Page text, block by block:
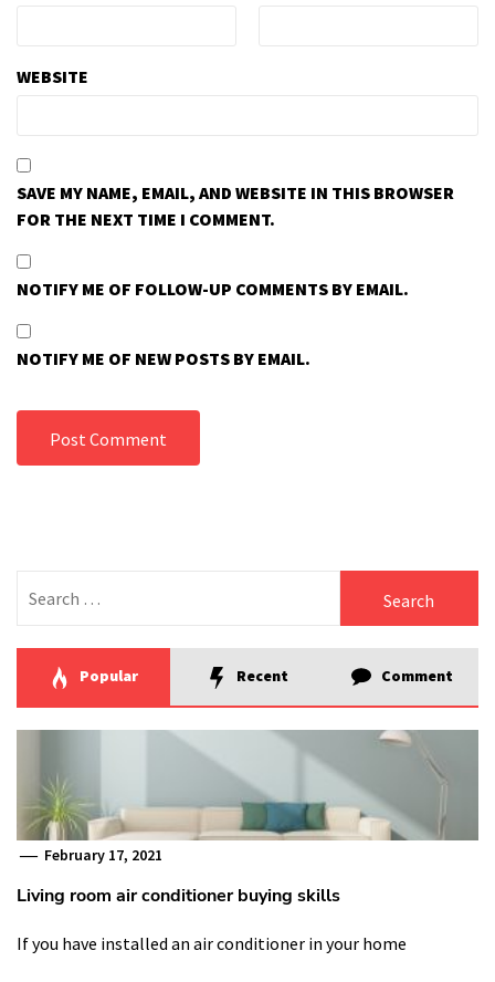
WEBSITE
SAVE MY NAME, EMAIL, AND WEBSITE IN THIS BROWSER
FOR THE NEXT TIME I COMMENT.
NOTIFY ME OF FOLLOW-UP COMMENTS BY EMAIL.
NOTIFY ME OF NEW POSTS BY EMAIL.
for:
Popular Recent Comment
February 17, 2021
Living room air conditioner buying skills
If you have installed an air conditioner in your home